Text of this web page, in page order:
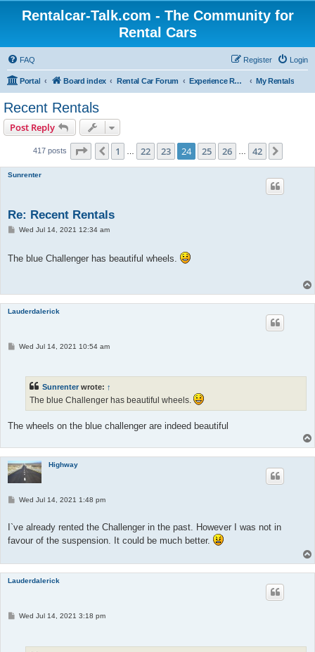
Rentalcar-Talk.com - The Community for
Rental Cars
FAQ Login
Register
Portal Board index Rental Car Forum Experience Reports Rental Cars My Rentals
Recent Rentals
Post Reply
417 posts Page 24 of 42
Previous
1 22 23 24 25 26 42
Sunrenter
Re: Recent Rentals
PWed Jul 14, 2021 12:34 am
The blue Challenger has beautiful wheels.
Lauderdalerick
PWed Jul 14, 2021 10:54 am
Sunrenter wrote: ↑
The blue Challenger has beautiful wheels.
The wheels on the blue challenger are indeed beautiful
Highway
P
t
Wed Jul 14, 2021 1:48 pm
I`ve already rented the Challenger in the past. However I was not in
favour of the suspension. It could be much better.
Lauderdalerick
PWed Jul 14, 2021 3:18 pm